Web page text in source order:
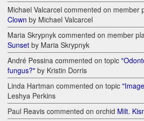
Michael Valcarcel commented on member
Clown by Michael Valcarcel
Maria Skrypnyk commented on member
Sunset by Maria Skrypnyk
André Pessina commented on topic
fungus?" by Kristin Dorris
Linda Hartman commented on topic
Leshya Perkins
Paul Reavis commented on orchid Milt.